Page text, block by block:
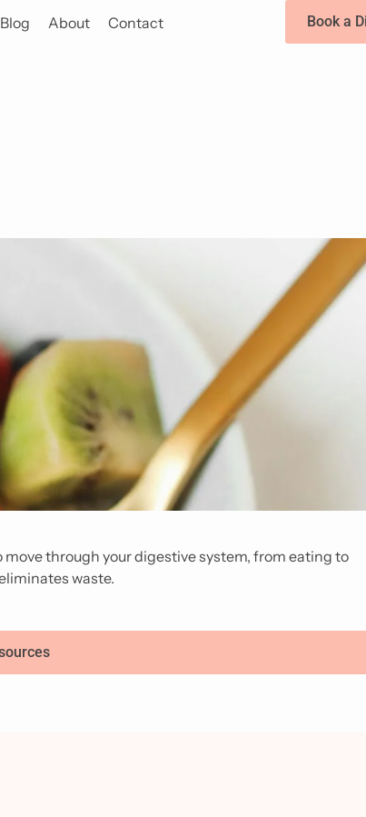
Blog About Contact Book a
through your digestive system, from eating to
waste.